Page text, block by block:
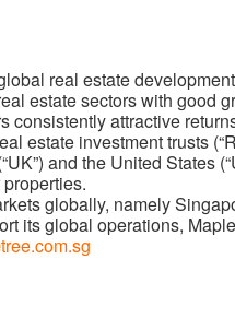
real estate
estate sectors with
attractive
estate investment trusts
and the United States
globally, namely
its global operations,